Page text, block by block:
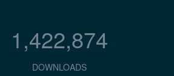
1,422,874
DOWNLOADS